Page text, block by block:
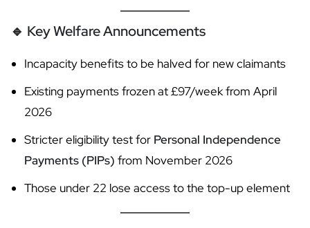
🔹 Key Welfare Announcements
Incapacity benefits to be halved for new claimants
Existing payments frozen at £97/week from April
2026
Stricter eligibility test for Personal Independence
Payments (PIPs) from November 2026
Those under 22 lose access to the top-up element